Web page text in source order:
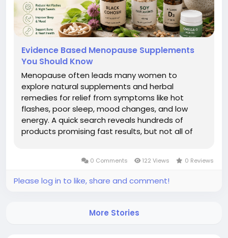
Evidence Based Menopause Supplements
You Should Know
Menopause often leads many women to
explore natural supplements and herbal
remedies for relief from symptoms like hot
flashes, poor sleep, mood changes, and low
energy. A quick search reveals hundreds of
products promising fast results, but not all of
shown potential benefits in research, while
others have...
0 Comments 122 Views 0 Reviews
Please log in to like, share and comment!
More Stories